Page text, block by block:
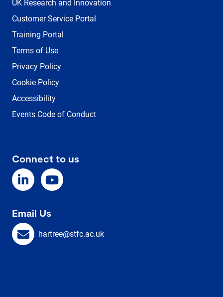
UK Research and Innovation
Customer Service Portal
Training Portal
Terms of Use
Privacy Policy
Cookie Policy
Accessibility
Events Code of Conduct
Connect to us
Email Us
hartree@stfc.ac.uk